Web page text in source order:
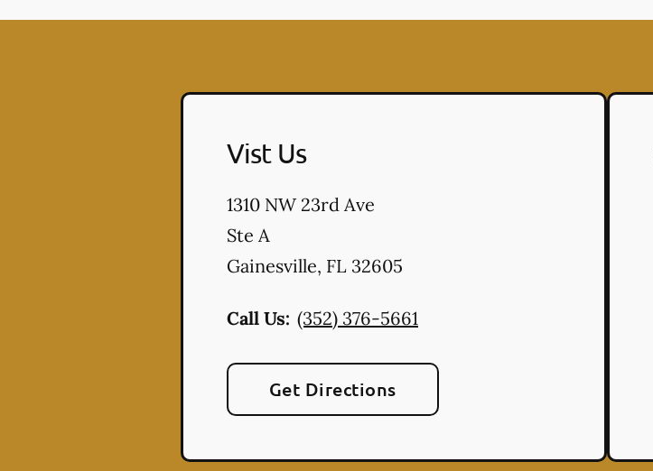
Vist Us
1310 NW 23rd Ave
Ste A
Gainesville, FL 32605
Call Us: (352) 376-5661
Get Directions